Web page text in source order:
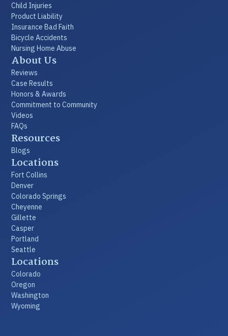
Child Injuries
Product Liability
Insurance Bad Faith
Bicycle Accidents
Nursing Home Abuse
About Us
Reviews
Case Results
Honors & Awards
Commitment to Community
Videos
FAQs
Resources
Blogs
Locations
Fort Collins
Denver
Colorado Springs
Cheyenne
Gillette
Casper
Portland
Seattle
Locations
Colorado
Oregon
Washington
Wyoming